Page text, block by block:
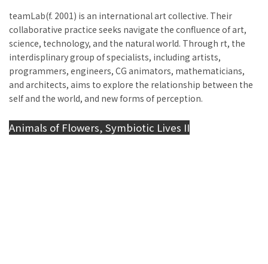
teamLab(f. 2001) is an international art collective. Their
collaborative practice seeks navigate the confluence of art,
science, technology, and the natural world. Through rt, the
interdisplinary group of specialists, including artists,
programmers, engineers, CG animators, mathematicians,
and architects, aims to explore the relationship between the
self and the world, and new forms of perception.
Animals of Flowers, Symbiotic Lives II